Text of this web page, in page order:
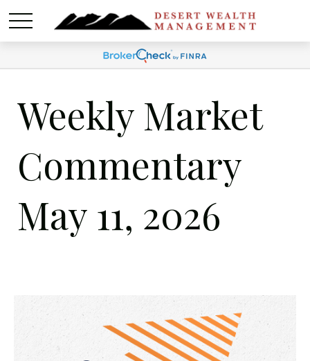
Weekly Market
Commentary
May 11, 2026